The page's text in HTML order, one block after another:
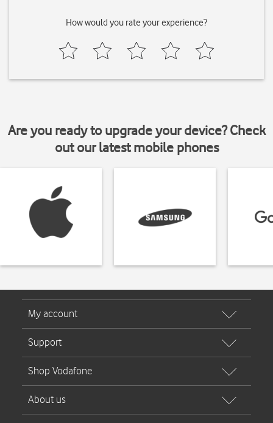
How would you rate your experience?
Are you ready to upgrade your device? Check
out our latest mobile phones